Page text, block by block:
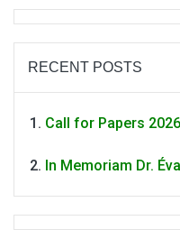
RECENT POSTS
Call for Papers 2026
In Memoriam Dr.